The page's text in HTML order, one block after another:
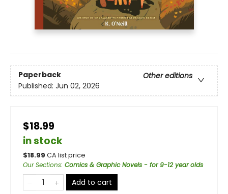
Paperback
Other editions
Published: Jun 02, 2026
$18.99
in stock
$18.99 CA list price
Our Sections: Comics & Graphic Novels - for 9-12 year olds
Add to cart